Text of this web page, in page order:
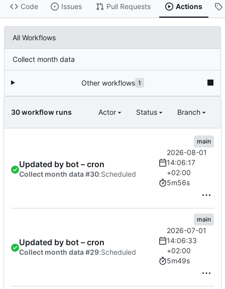
Code Issues Pull Requests Actions
All Workflows
Collect month data
Other workflows 1
30 workflow runs Actor Status Branch
Updated by bot – cron
Collect month data #30:Scheduled
main
2026-08-01
14:06:17
+02:00
5m56s
Updated by bot – cron
Collect month data #29:Scheduled
main
2026-07-01
14:06:33
+02:00
5m49s